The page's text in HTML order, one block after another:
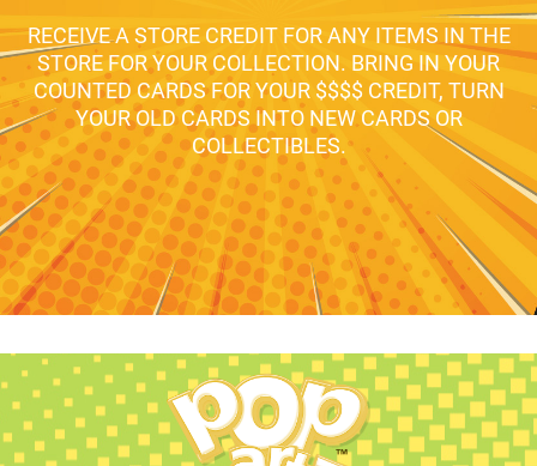
RECEIVE A STORE CREDIT FOR ANY ITEMS IN THE
STORE FOR YOUR COLLECTION. BRING IN YOUR
COUNTED CARDS FOR YOUR $$$$ CREDIT, TURN
YOUR OLD CARDS INTO NEW CARDS OR
COLLECTIBLES.